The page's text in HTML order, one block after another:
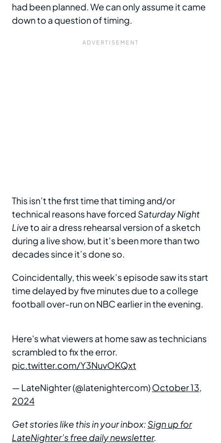
had been planned. We can only assume it came
down to a question of timing.
This isn’t the first time that timing and/or
technical reasons have forced Saturday Night
Liveto air a dress rehearsal version of a sketch
during a live show, but it’s been more than two
decades since it’s done so.
Coincidentally, this week’s episode saw its start
time delayed by five minutes due to a college
football over-run on NBC earlier in the evening.
Here's what viewers at home saw as technicians
scrambled to fix the error.
pic.twitter.com/Y3NuvOKQxt
— LateNighter (@latenightercom)October 13,
2024
Get stories like this in your inbox: Sign up for
LateNighter’s free daily newsletter.